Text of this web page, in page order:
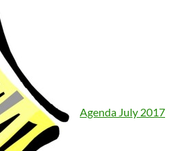
Agenda July 2017